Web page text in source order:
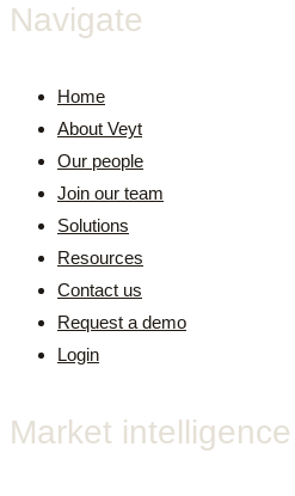
Navigate
Home
About Veyt
Our people
Join our team
Solutions
Resources
Contact us
Request a demo
Login
Market intelligence